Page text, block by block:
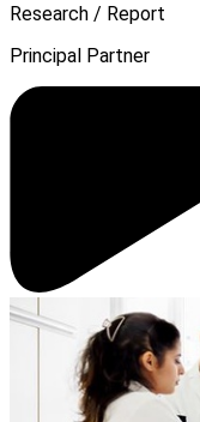
Research / Report
Principal Partner